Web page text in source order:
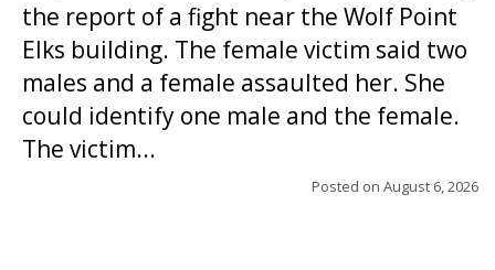
the report of a fight near the Wolf Point
Elks building. The female victim said two
males and a female assaulted her. She
could identify one male and the female.
The victim...
Posted on August 6, 2026